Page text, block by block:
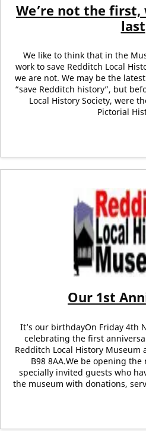
We’re not the first,
last
We like to think that in the
work to save Redditch Local
we are not. We may be the
“save Redditch history”, but
Local History Society, were
Pictorial
Our 1st
It’s our birthdayOn Friday 4th
celebrating the first
Redditch Local History Museum
B98 8AA.We be opening
specially invited guests who
the museum with donations,